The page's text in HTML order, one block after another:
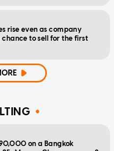
rise even as company
chance to sell for the first
on a Bangkok